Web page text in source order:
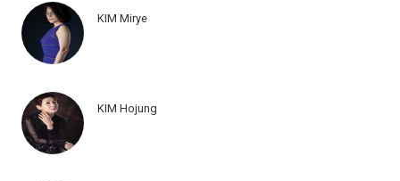
KIM Mirye
KIM Hojung